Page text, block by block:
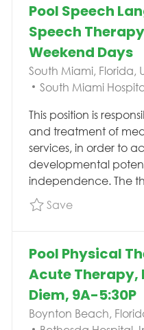
Pool Speech
Speech
Weekend Days
Location
South Miami, Florida,
South Miami
This position is
and treatment of
services, in order to
developmental
independence. The
SaveSave Pool
Pool Physical
Acute Therapy,
Diem, 9A-5:30P
Location
Boynton Beach,